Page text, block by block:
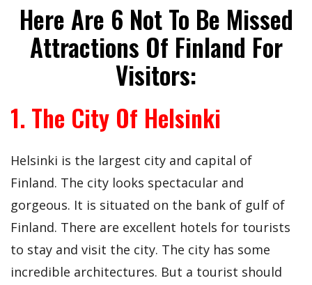
Here Are 6 Not To Be Missed
Attractions Of Finland For
Visitors:
1. The City Of Helsinki
Helsinki is the largest city and capital of
Finland. The city looks spectacular and
gorgeous. It is situated on the bank of gulf of
Finland. There are excellent hotels for tourists
to stay and visit the city. The city has some
incredible architectures. But a tourist should